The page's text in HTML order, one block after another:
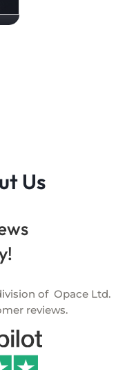
Us
ofOpace Ltd.
reviews.